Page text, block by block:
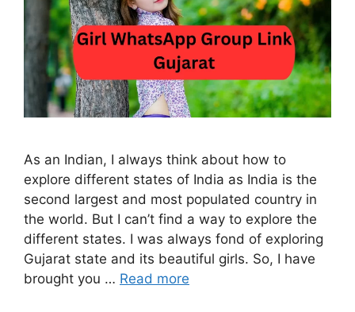
As an Indian, I always think about how to
explore different states of India as India is the
second largest and most populated country in
the world. But I can’t find a way to explore the
different states. I was always fond of exploring
Gujarat state and its beautiful girls. So, I have
brought you … Read more